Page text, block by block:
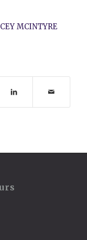
MCINTYRE